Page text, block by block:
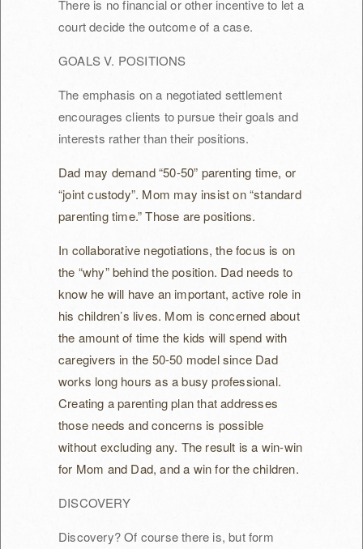
There is no financial or other incentive to let a
court decide the outcome of a case.
GOALS V. POSITIONS
The emphasis on a negotiated settlement
encourages clients to pursue their goals and
interests rather than their positions.
Dad may demand “50-50” parenting time, or
“joint custody”. Mom may insist on “standard
parenting time.” Those are positions.
In collaborative negotiations, the focus is on
the “why” behind the position. Dad needs to
know he will have an important, active role in
his children’s lives. Mom is concerned about
the amount of time the kids will spend with
caregivers in the 50-50 model since Dad
works long hours as a busy professional.
Creating a parenting plan that addresses
those needs and concerns is possible
without excluding any. The result is a win-win
for Mom and Dad, and a win for the children.
DISCOVERY
Discovery? Of course there is, but form